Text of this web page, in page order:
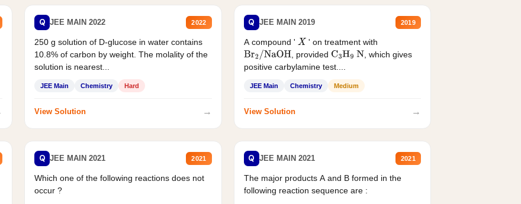
Q JEE MAIN 2022 2022
250 g solution of D-glucose in water contains
10.8% of carbon by weight. The molality of the
solution is nearest...
JEE Main Chemistry Hard
View Solution →
Q JEE MAIN 2019 2019
A compound ' X ' on treatment with
Br2/NaOH , provided C3H9 N
, which gives
positive carbylamine test....
JEE Main Chemistry Medium
View Solution →
Q JEE MAIN 2021 2021
Which one of the following reactions does not
occur ?
Q JEE MAIN 2021 2021
The major products A and B formed in the
following reaction sequence are :